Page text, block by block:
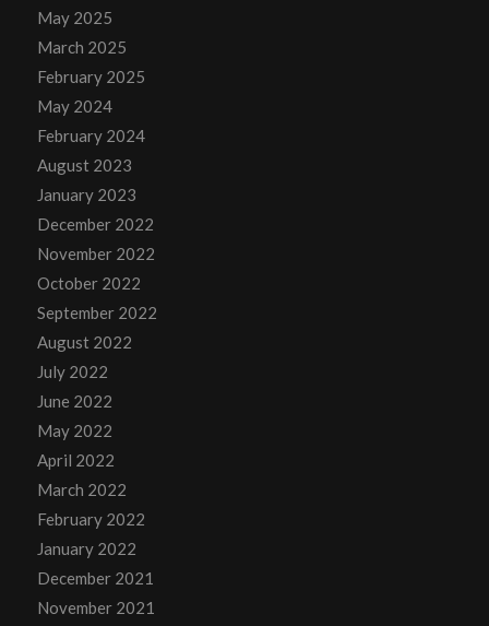
May 2025
March 2025
February 2025
May 2024
February 2024
August 2023
January 2023
December 2022
November 2022
October 2022
September 2022
August 2022
July 2022
June 2022
May 2022
April 2022
March 2022
February 2022
January 2022
December 2021
November 2021